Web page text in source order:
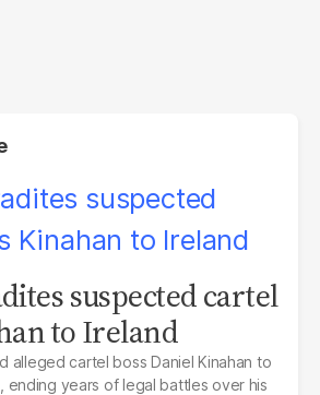
suspected cartel
to Ireland
alleged cartel boss Daniel Kinahan to
ending years of legal battles over his